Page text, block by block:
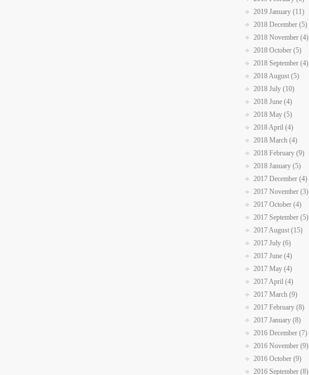
2019 January (11)
2018 December (5)
2018 November (4)
2018 October (5)
2018 September (4)
2018 August (5)
2018 July (10)
2018 June (4)
2018 May (5)
2018 April (4)
2018 March (4)
2018 February (9)
2018 January (5)
2017 December (4)
2017 November (3)
2017 October (4)
2017 September (5)
2017 August (15)
2017 July (6)
2017 June (4)
2017 May (4)
2017 April (4)
2017 March (9)
2017 February (8)
2017 January (8)
2016 December (7)
2016 November (9)
2016 October (9)
2016 September (8)